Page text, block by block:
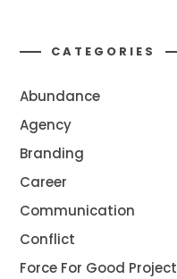
CATEGORIES
Abundance
Agency
Branding
Career
Communication
Conflict
Force For Good Project